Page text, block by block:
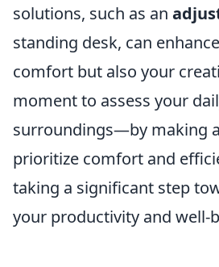
solutions, such as an
standing desk, can
comfort but also your
moment to assess your
surroundings—by making
prioritize comfort and
taking a significant step
your productivity and well-